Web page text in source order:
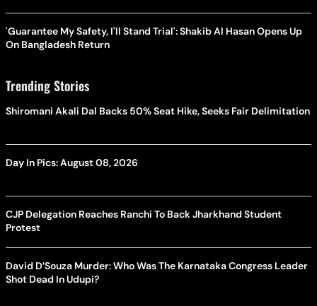
'Guarantee My Safety, I'll Stand Trial': Shakib Al Hasan Opens Up
On Bangladesh Return
Trending Stories
Shiromani Akali Dal Backs 50% Seat Hike, Seeks Fair Delimitation
Day In Pics: August 08, 2026
CJP Delegation Reaches Ranchi To Back Jharkhand Student
Protest
David D’Souza Murder: Who Was The Karnataka Congress Leader
Shot Dead In Udupi?